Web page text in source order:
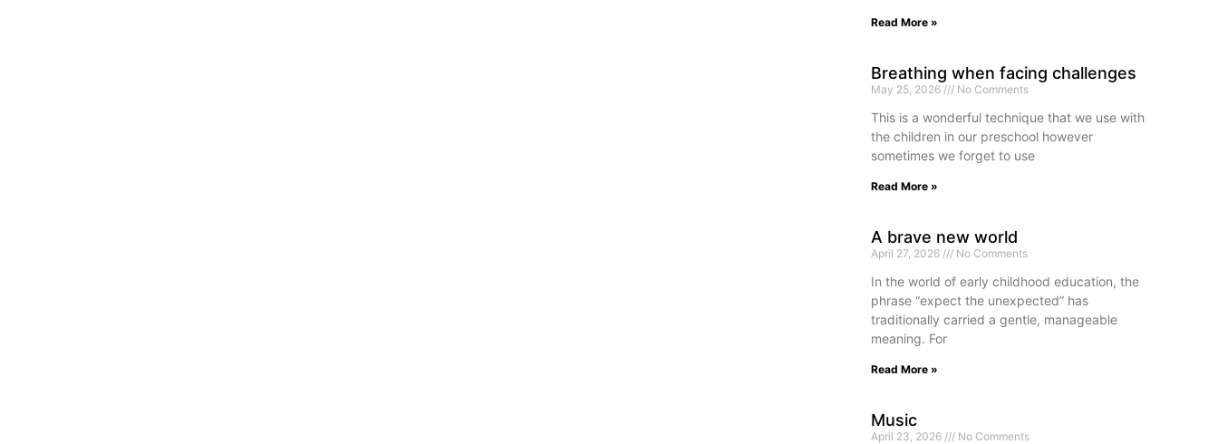
Read More »
Breathing when facing challenges
May 25, 2026 No Comments
This is a wonderful technique that we use with
the children in our preschool however
sometimes we forget to use
Read More »
A brave new world
April 27, 2026 No Comments
In the world of early childhood education, the
phrase “expect the unexpected” has
traditionally carried a gentle, manageable
meaning. For
Read More »
Music
April 23, 2026 No Comments